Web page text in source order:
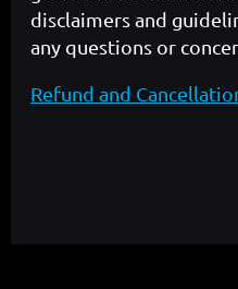
disclaimers and
any questions or
Refund and